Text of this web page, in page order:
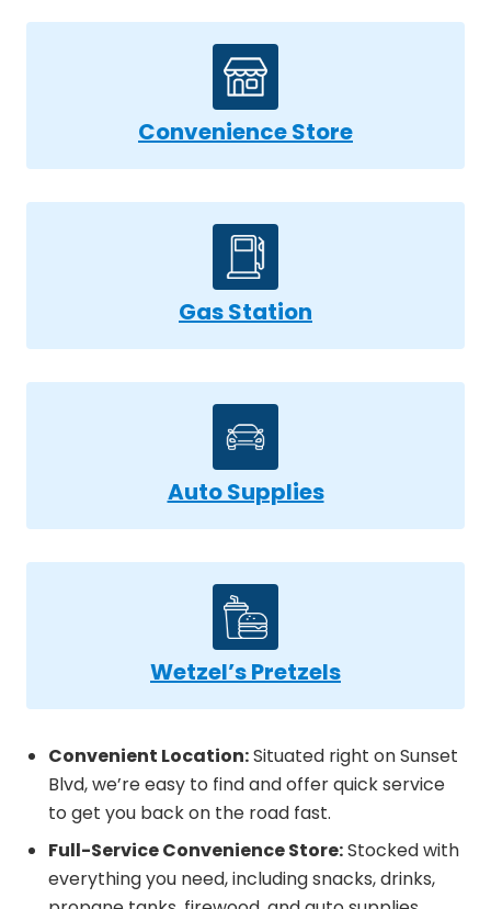
Convenience Store
Gas Station
Auto Supplies
Wetzel’s Pretzels
Convenient Location:Situated right on Sunset
Blvd, we’re easy to find and offer quick service
to get you back on the road fast.
Full-Service Convenience Store:Stocked with
everything you need, including snacks, drinks,